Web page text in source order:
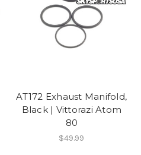
AT172 Exhaust Manifold,
Black | Vittorazi Atom
80
$49.99